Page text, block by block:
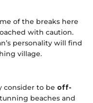
of the breaks here
with caution.
personality will find
village.
consider to be off-
beaches and